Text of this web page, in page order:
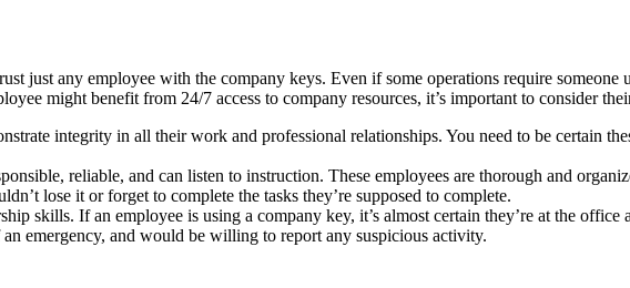
just any employee with the company keys. Even if some operations require someone
might benefit from 24/7 access to company resources, it’s important to consider
integrity in all their work and professional relationships. You need to be certain
reliable, and can listen to instruction. These employees are thorough and
lose it or forget to complete the tasks they’re supposed to complete.
skills. If an employee is using a company key, it’s almost certain they’re at the
emergency, and would be willing to report any suspicious activity.